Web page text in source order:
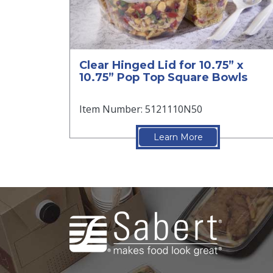
Clear Hinged Lid for 10.75” x
10.75” Pop Top Square Bowls
Item Number: 5121110N50
Learn More